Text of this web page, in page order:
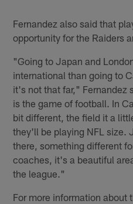
Fernandez also said that
opportunity for the Raiders
"Going to Japan and
international than going to
it's not that far," Fernandez
is the game of football. In
bit different, the field it a
they'll be playing NFL size.
there, something different
coaches, it's a beautiful
the league."
For more information about